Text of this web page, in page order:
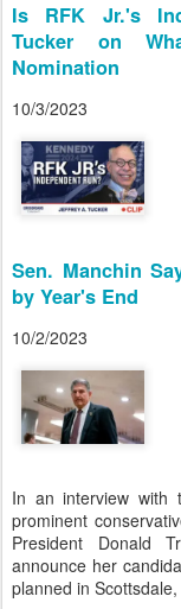
Is RFK Jr.'s
Tucker on
Nomination
10/3/2023
Sen. Manchin
by Year's End
10/2/2023
In an interview with
prominent
President Donald
announce her
planned in